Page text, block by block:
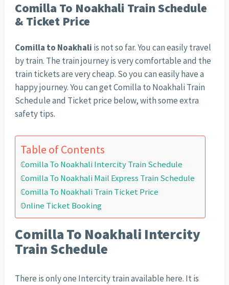
Comilla To Noakhali Train Schedule
& Ticket Price
Comilla to Noakhali is not so far. You can easily travel
by train. The train journey is very comfortable and the
train tickets are very cheap. So you can easily have a
happy journey. You can get Comilla to Noakhali Train
Schedule and Ticket price below, with some extra
safety tips.
Table of Contents
Comilla To Noakhali Intercity Train Schedule
Comilla To Noakhali Mail Express Train Schedule
Comilla To Noakhali Train Ticket Price
Online Ticket Booking
Comilla To Noakhali Intercity
Train Schedule
There is only one Intercity train available here. It is